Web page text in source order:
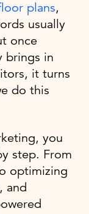
plans,
usually
once
brings in
it turns
do this
you
step. From
optimizing
and